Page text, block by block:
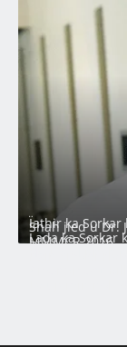
Shah jied u Dr.
Ïathir ka Sorkar
MMMCR 2016
Lada ka